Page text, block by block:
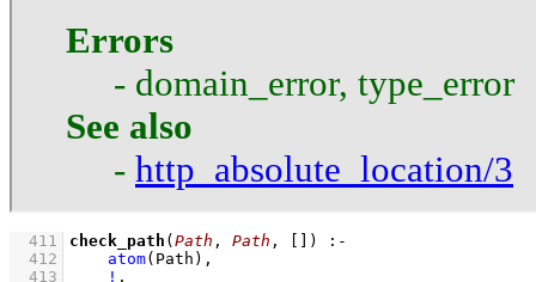
Errors
- domain_error, type_error
See also
- http_absolute_location/3
  411
check_path ( Path , Path , )
:-
  412
atom(Path) ,
  413
! ,